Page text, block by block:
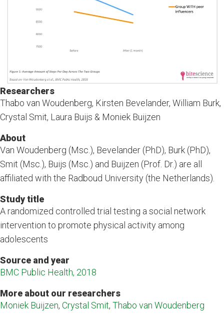
Researchers
Thabo van Woudenberg, Kirsten Bevelander, William Burk,
Crystal Smit, Laura Buijs & Moniek Buijzen
About
Van Woudenberg (Msc.), Bevelander (PhD), Burk (PhD),
Smit (Msc.), Buijs (Msc.) and Buijzen (Prof. Dr.) are all
affiliated with the Radboud University (the Netherlands).
Study title
A randomized controlled trial testing a social network
intervention to promote physical activity among
adolescents
Source and year
BMC Public Health, 2018
More about our researchers
Moniek Buijzen, Crystal Smit, Thabo van Woudenberg